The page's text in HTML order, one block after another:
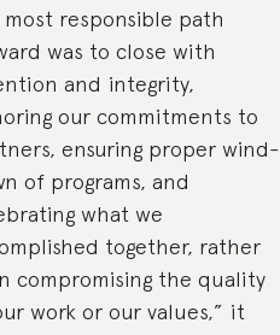
responsible path
was to close with
and integrity,
our commitments to
ensuring proper wind-
of programs, and
what we
together, rather
compromising the quality
work or our values,” it